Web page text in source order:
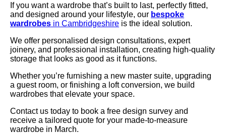
If you want a wardrobe that’s built to last, perfectly fitted,
and designed around your lifestyle, our bespoke
wardrobes in Cambridgeshire is the ideal solution.
We offer personalised design consultations, expert
joinery, and professional installation, creating high-quality
storage that looks as good as it functions.
Whether you’re furnishing a new master suite, upgrading
a guest room, or finishing a loft conversion, we build
wardrobes that elevate your space.
Contact us today to book a free design survey and
receive a tailored quote for your made-to-measure
wardrobe in March.